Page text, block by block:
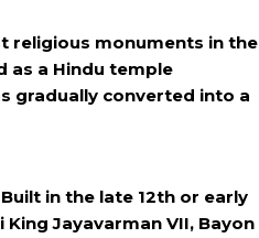
religious monuments in the
as a Hindu temple
gradually converted into a
in the late 12th or early
Jayavarman VII, Bayon